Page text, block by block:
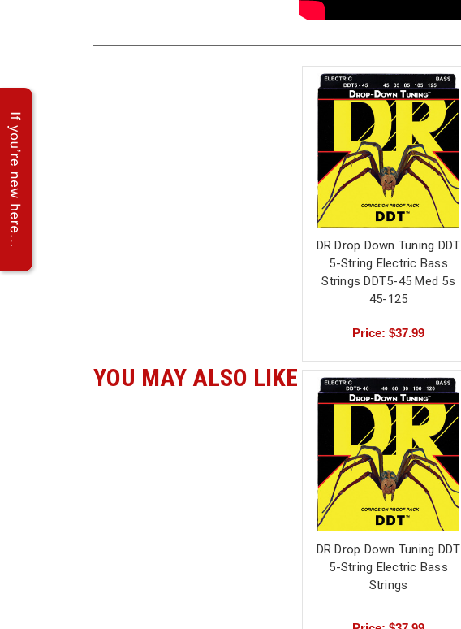
YOU MAY ALSO LIKE
DR Drop Down Tuning DDT
5-String Electric Bass
Strings DDT5-45 Med 5s
45-125
Price: $37.99
DR Drop Down Tuning DDT
5-String Electric Bass
Strings